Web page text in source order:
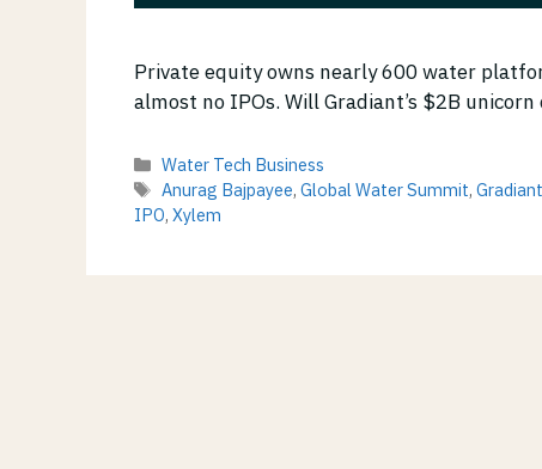
Private equity owns nearly 600 water
almost no IPOs. Will Gradiant’s $2B
Categories
Water Tech Business
Tags
Anurag Bajpayee,Global Water Summit,Gradiant
IPO, Xylem